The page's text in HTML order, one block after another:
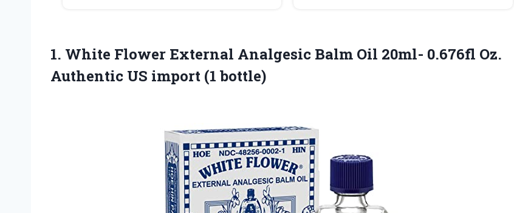
1. White Flower External Analgesic Balm Oil 20ml- 0.676fl Oz.
Authentic US import (1 bottle)